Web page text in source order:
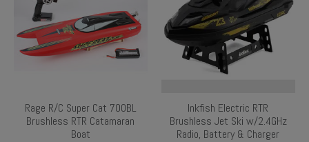
Rage R/C Super Cat 700BL
Brushless RTR Catamaran
Boat
Inkfish Electric RTR
Brushless Jet Ski w/2.4GHz
Radio, Battery & Charger